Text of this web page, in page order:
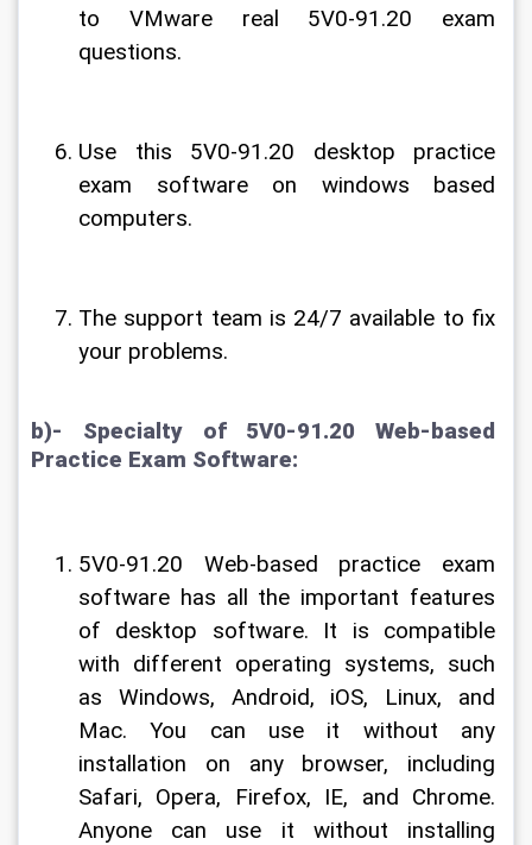
to VMware real 5V0-91.20 exam
questions.
Use this 5V0-91.20 desktop practice
exam software on windows based
computers.
The support team is 24/7 available to fix
your problems.
b)- Specialty of 5V0-91.20 Web-based
Practice Exam Software:
5V0-91.20 Web-based practice exam
software has all the important features
of desktop software. It is compatible
with different operating systems, such
as Windows, Android, iOS, Linux, and
Mac. You can use it without any
installation on any browser, including
Safari, Opera, Firefox, IE, and Chrome.
Anyone can use it without installing